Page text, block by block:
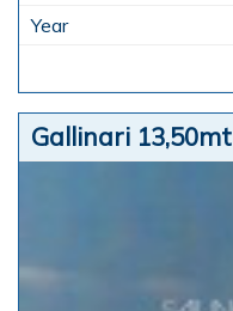
Gallinari 13,50mt